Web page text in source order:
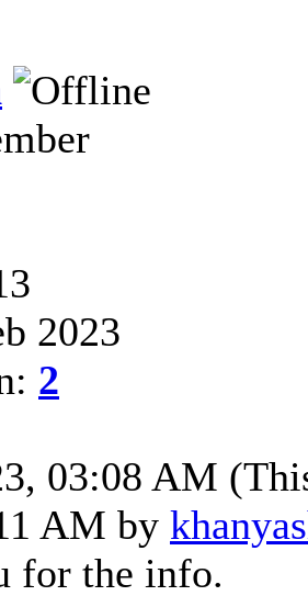
2023
2
03:08 AM
AM by
for the info.